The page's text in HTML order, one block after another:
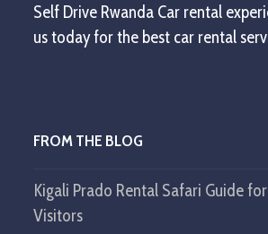
Self Drive Rwanda Car rental
us today for the best car rental
FROM THE BLOG
Kigali Prado Rental Safari Guide
Visitors